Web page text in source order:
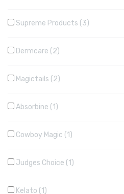
Supreme Products 3
Dermcare 2
Magictails 2
Absorbine 1
Cowboy Magic 1
Judges Choice 1
Kelato 1